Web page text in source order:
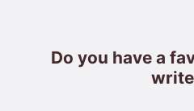
Do you have a